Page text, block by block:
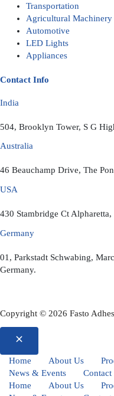
Transportation
Agricultural Machinery
Automotive
LED Lights
Appliances
Contact Info
India
504, Brooklyn Tower, S G
Australia
46 Beauchamp Drive, The
USA
430 Stambridge Ct
Germany
01, Parkstadt Schwabing,
Germany.
Copyright © 2026 Fasto
Home About Us
News & Events
Contact
Home
About Us